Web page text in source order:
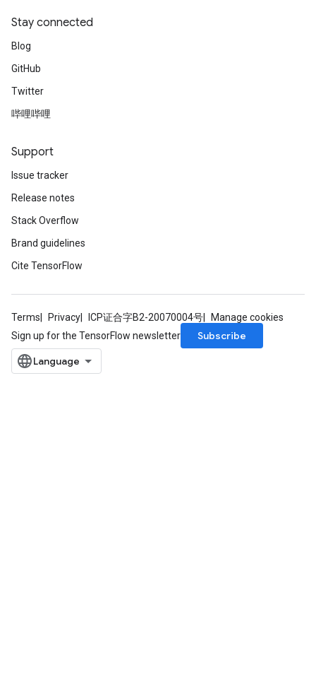
Stay connected
Blog
GitHub
Twitter
哔哩哔哩
Support
Issue tracker
Release notes
Stack Overflow
Brand guidelines
Cite TensorFlow
Terms Privacy ICP证合字B2-20070004号
Manage cookies
Sign up for the TensorFlow newsletter
Subscribe